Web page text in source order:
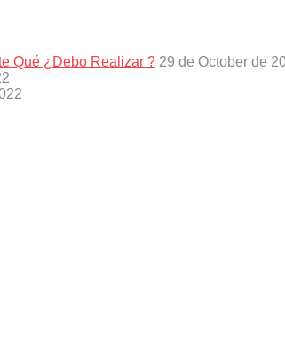
Qué ¿Debo Realizar ? 29 de October de